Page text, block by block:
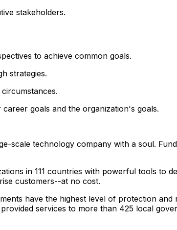
stakeholders.
to achieve common goals.
strategies.
goals and the organization's goals.
scale technology company with a soul.
in 111 countries with powerful tools to
customers--at no cost.
have the highest level of protection
services to more than 425 local